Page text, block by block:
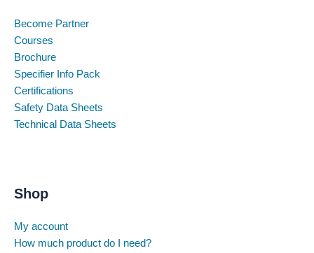
Become Partner
Courses
Brochure
Specifier Info Pack
Certifications
Safety Data Sheets
Technical Data Sheets
Shop
My account
How much product do I need?